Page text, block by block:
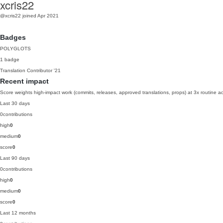
xcris22
@xcris22 joined Apr 2021
Badges
POLYGLOTS
1 badge
Translation Contributor '21
Recent impact
Score weights high-impact work (commits, releases, approved translations, props) at 3x routine
Last 30 days
0contributions
high0
medium0
score0
Last 90 days
0contributions
high0
medium0
score0
Last 12 months